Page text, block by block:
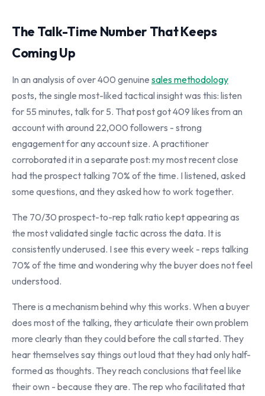
The Talk-Time Number That Keeps
Coming Up
In an analysis of over 400 genuine sales methodology
posts, the single most-liked tactical insight was this: listen
for 55 minutes, talk for 5. That post got 409 likes from an
account with around 22,000 followers - strong
engagement for any account size. A practitioner
corroborated it in a separate post: my most recent close
had the prospect talking 70% of the time. I listened, asked
some questions, and they asked how to work together.
The 70/30 prospect-to-rep talk ratio kept appearing as
the most validated single tactic across the data. It is
consistently underused. I see this every week - reps talking
70% of the time and wondering why the buyer does not feel
understood.
There is a mechanism behind why this works. When a buyer
does most of the talking, they articulate their own problem
more clearly than they could before the call started. They
hear themselves say things out loud that they had only half-
formed as thoughts. They reach conclusions that feel like
their own - because they are. The rep who facilitated that